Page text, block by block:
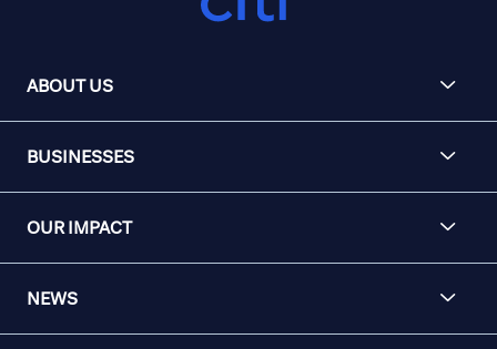
ABOUT US
BUSINESSES
OUR IMPACT
NEWS